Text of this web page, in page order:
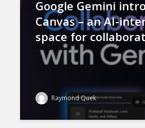
Google Gemini
Canvas – an AI-
space for
Raymond Quek